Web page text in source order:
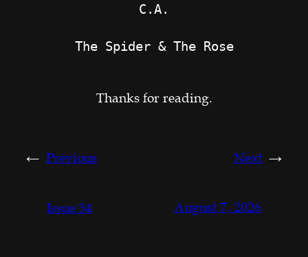
C.A.
The Spider & The Rose
Thanks for reading.
← Previous Next →
Issue 34 August 7, 2026